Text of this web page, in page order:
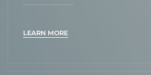
LEARN MORE